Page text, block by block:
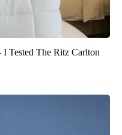
Tested The Ritz Carlton